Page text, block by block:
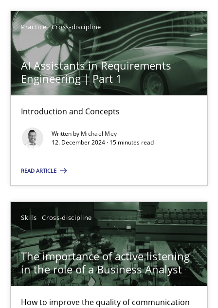
Practice Cross-discipline
AI Assistants in Requirements
Engineering | Part 1
Introduction and Concepts
Written by Michael Mey
12. December 2024 · 15 minutes read
READ ARTICLE
Skills Cross-discipline
The importance of active listening
in the role of a Business Analyst
How to improve the quality of communication
SUGGEST MISSING TOPIC
AI Assistants in Requirements Engineering | Part 1
Introduction and Concepts
Cross-discipline
12.12.2024
15 minutes